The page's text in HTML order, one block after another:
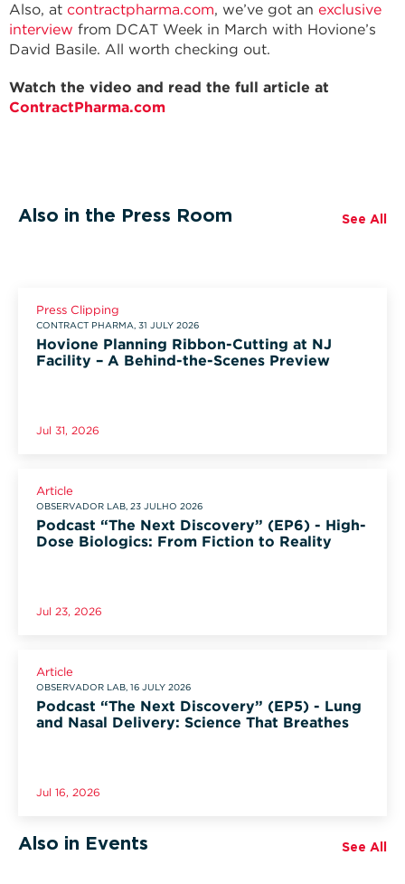
Also, at contractpharma.com, we’ve got an exclusive
interview from DCAT Week in March with Hovione’s
David Basile. All worth checking out.
Watch the video and read the full article at
ContractPharma.com
Also in the Press Room See All
Press Clipping
CONTRACT PHARMA, 31 JULY 2026
Hovione Planning Ribbon-Cutting at NJ
Facility – A Behind-the-Scenes Preview
Jul 31, 2026
Article
OBSERVADOR LAB, 23 JULHO 2026
Podcast “The Next Discovery” (EP6) - High-
Dose Biologics: From Fiction to Reality
Jul 23, 2026
Article
OBSERVADOR LAB, 16 JULY 2026
Podcast “The Next Discovery” (EP5) - Lung
and Nasal Delivery: Science That Breathes
Jul 16, 2026
Also in Events See All